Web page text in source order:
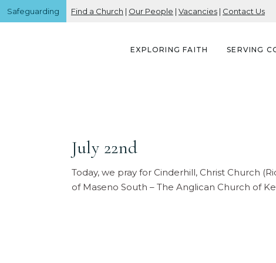
Safeguarding Find a Church | Our People | Vacancies | Contact Us
EXPLORING FAITH SERVING
July 22nd
Today, we pray for Cinderhill, Christ Church
of Maseno South – The Anglican Church of